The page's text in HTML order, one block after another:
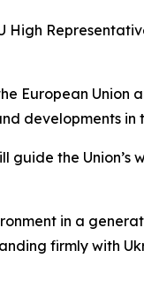
High
European Union
developments in
guide the Union’s
in a
firmly with